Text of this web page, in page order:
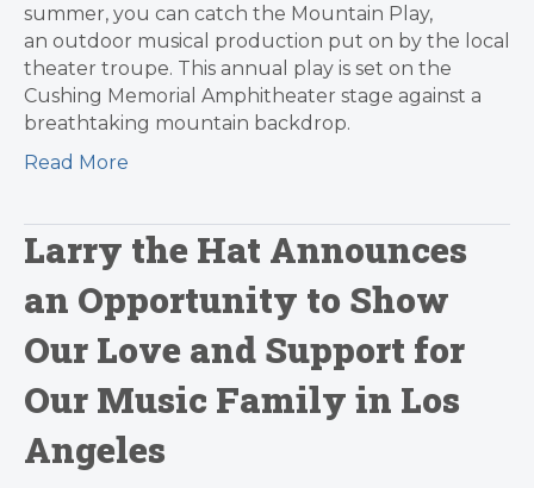
summer, you can catch the Mountain Play,
an outdoor musical production put on by the local
theater troupe. This annual play is set on the
Cushing Memorial Amphitheater stage against a
breathtaking mountain backdrop.
Read More
Larry the Hat Announces
an Opportunity to Show
Our Love and Support for
Our Music Family in Los
Angeles